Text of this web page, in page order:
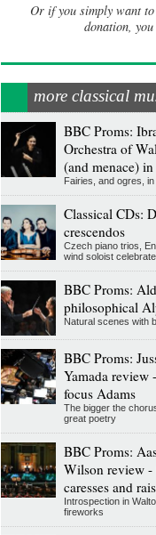
Or if you simply want
donation,
more classical
BBC Proms:
Orchestra of
(and menace)
Fairies, and ogres,
Classical CDs:
crescendos
Czech piano trios,
wind soloist
BBC Proms:
philosophical
Natural scenes with
BBC Proms:
Yamada review
focus Adams
The bigger the
great poetry
BBC Proms:
Wilson review -
caresses and
Introspection in
fireworks